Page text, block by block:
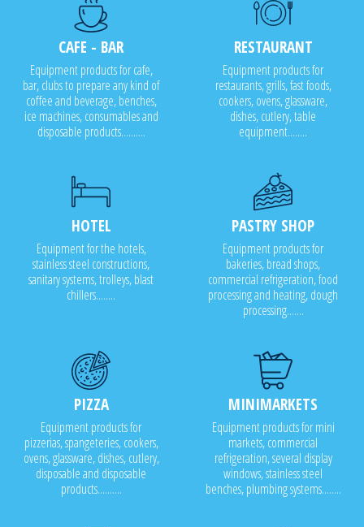
CAFE - BAR
Equipment products for cafe,
bar, clubs to prepare any kind of
coffee and beverage, benches,
ice machines, consumables and
disposable products..........
RESTAURANT
Equipment products for
restaurants, grills, fast foods,
cookers, ovens, glassware,
dishes, cutlery, table
equipment........
HOTEL
Equipment for the hotels,
stainless steel constructions,
sanitary systems, trolleys, blast
chillers........
PASTRY SHOP
Equipment products for
bakeries, bread shops,
commercial refrigeration, food
processing and heating, dough
processing.......
PIZZA
Equipment products for
pizzerias, spangeteries, cookers,
ovens, glassware, dishes, cutlery,
disposable and disposable
products..........
MINIMARKETS
Equipment products for mini
markets, commercial
refrigeration, several display
windows, stainless steel
benches, plumbing systems........